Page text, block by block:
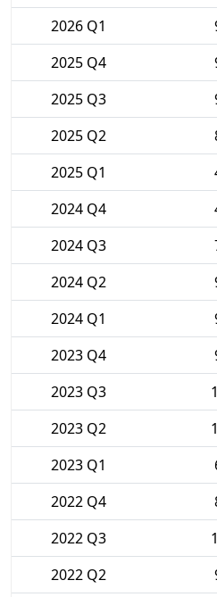
2026 Q1
2025 Q4
2025 Q3
2025 Q2
2025 Q1
2024 Q4
2024 Q3
2024 Q2
2024 Q1
2023 Q4
2023 Q3
2023 Q2
2023 Q1
2022 Q4
2022 Q3
2022 Q2